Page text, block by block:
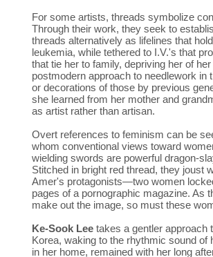
For some artists, threads symbolize
Through their work, they seek to
threads alternatively as lifelines that
leukemia, while tethered to I.V.'s that
that tie her to family, depriving her of
postmodern approach to needlework
or decorations of those by previous
she learned from her mother and
as artist rather than artisan.
Overt references to feminism can be
whom conventional views toward
wielding swords are powerful dragon-
Stitched in bright red thread, they joust
Amer's protagonists—two women
pages of a pornographic magazine. As
make out the image, so must these
Ke-Sook Lee takes a gentler approach
Korea, waking to the rhythmic sound
in her home, remained with her long